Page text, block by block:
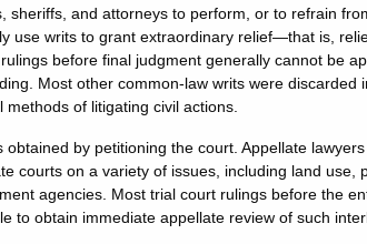
sheriffs, and attorneys to perform, or to refrain
use writs to grant extraordinary relief—that is,
rulings before final judgment generally cannot be
Most other common-law writs were
methods of litigating civil actions.
obtained by petitioning the court. Appellate
courts on a variety of issues, including land
agencies. Most trial court rulings before the
to obtain immediate appellate review of such